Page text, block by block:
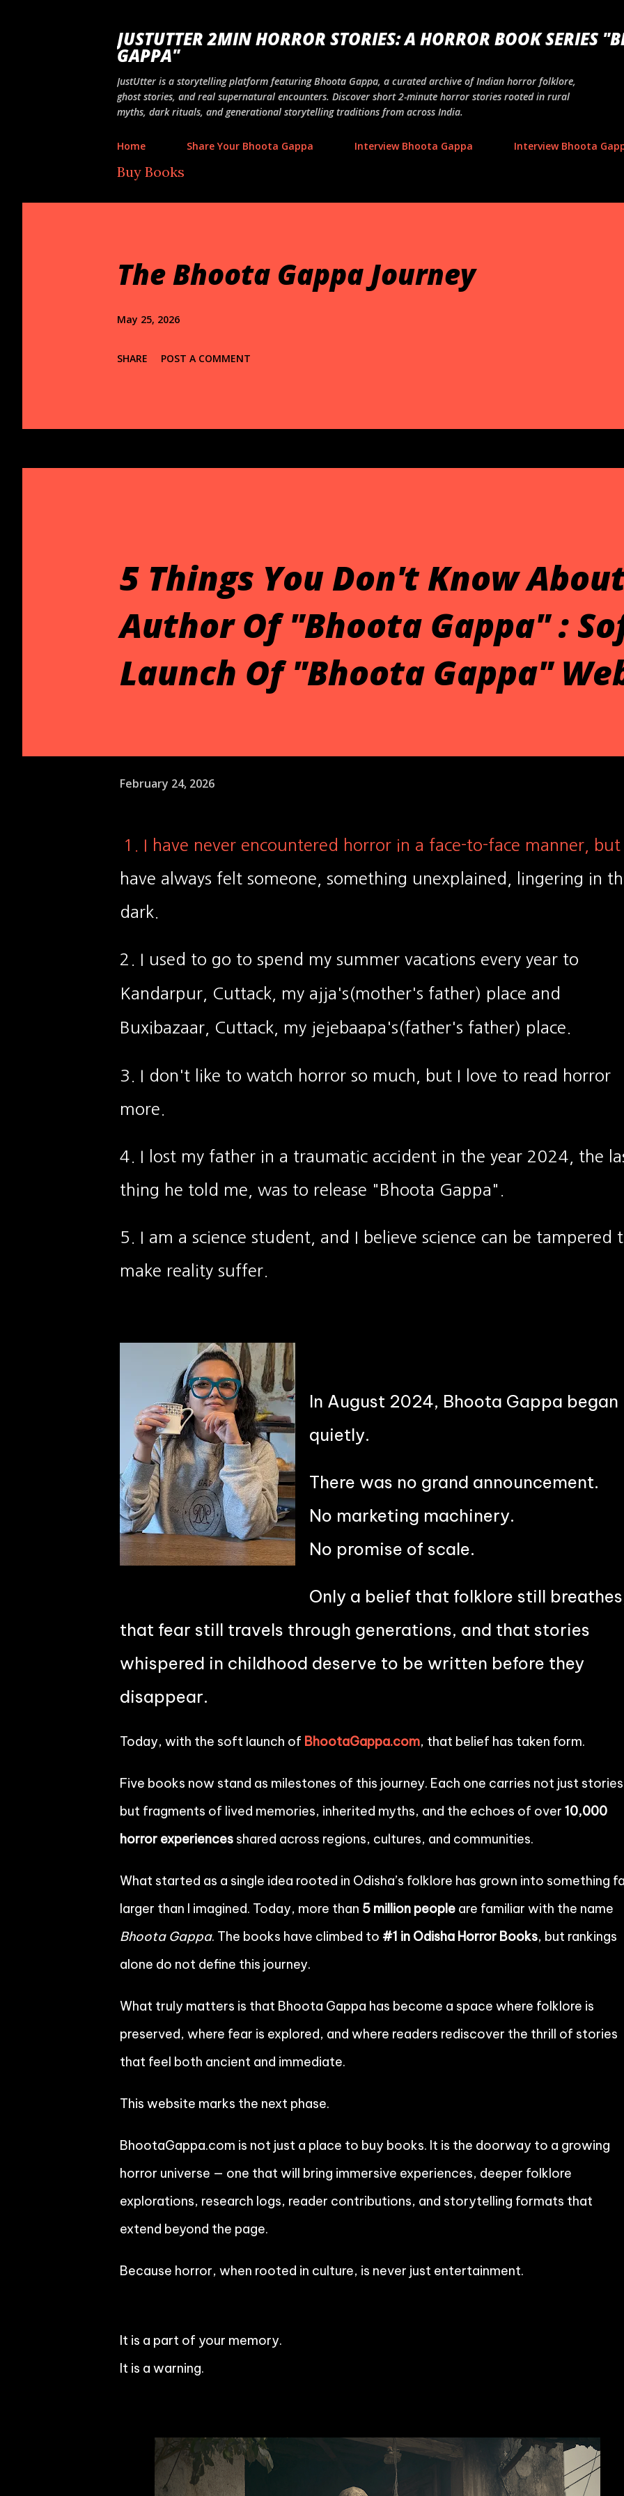
JUSTUTTER 2MIN HORROR STORIES: A HORROR BOOK SERIES
GAPPA"
JustUtter is a storytelling platform featuring Bhoota Gappa, a curated archive of Indian horror folklore,
ghost stories, and real supernatural encounters. Discover short 2-minute horror stories rooted in rural
myths, dark rituals, and generational storytelling traditions from across India.
Home Share Your Bhoota Gappa Interview Bhoota Gappa Interview Bhoota
Buy Books
The Bhoota Gappa Journey
May 25, 2026
SHARE POST A COMMENT
5 Things You Don't Know
Author Of "Bhoota Gappa" :
Launch Of "Bhoota Gappa"
February 24, 2026
1. I have never encountered horror in a face-to-face manner, but
have always felt someone, something unexplained, lingering in
dark.
2. I used to go to spend my summer vacations every year to
Kandarpur, Cuttack, my ajja's(mother's father) place and
Buxibazaar, Cuttack, my jejebaapa's(father's father) place.
3. I don't like to watch horror so much, but I love to read horror
more.
4. I lost my father in a traumatic accident in the year 2024, the
thing he told me, was to release "Bhoota Gappa".
5. I am a science student, and I believe science can be tampered
make reality suffer.
In August 2024, Bhoota Gappa began
quietly.
There was no grand announcement.
No marketing machinery.
No promise of scale.
Only a belief that folklore still
that fear still travels through generations, and that stories
whispered in childhood deserve to be written before they
disappear.
Today, with the soft launch of BhootaGappa.com, that belief has taken form.
Five books now stand as milestones of this journey. Each one carries not just
but fragments of lived memories, inherited myths, and the echoes of over 10,000
horror experiences shared across regions, cultures, and communities.
What started as a single idea rooted in Odisha’s folklore has grown into something
larger than I imagined. Today, more than 5 million people are familiar with the name
Bhoota Gappa. The books have climbed to #1 in Odisha Horror Books, but rankings
alone do not define this journey.
What truly matters is that Bhoota Gappa has become a space where folklore is
preserved, where fear is explored, and where readers rediscover the thrill of stories
that feel both ancient and immediate.
This website marks the next phase.
BhootaGappa.com is not just a place to buy books. It is the doorway to a growing
horror universe — one that will bring immersive experiences, deeper folklore
explorations, research logs, reader contributions, and storytelling formats that
extend beyond the page.
Because horror, when rooted in culture, is never just entertainment.
It is a part of your memory.
It is a warning.